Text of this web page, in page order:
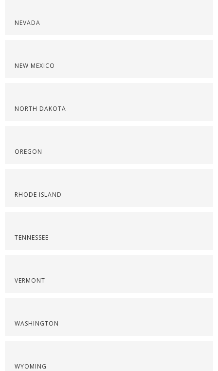
NEVADA
NEW MEXICO
NORTH DAKOTA
OREGON
RHODE ISLAND
TENNESSEE
VERMONT
WASHINGTON
WYOMING